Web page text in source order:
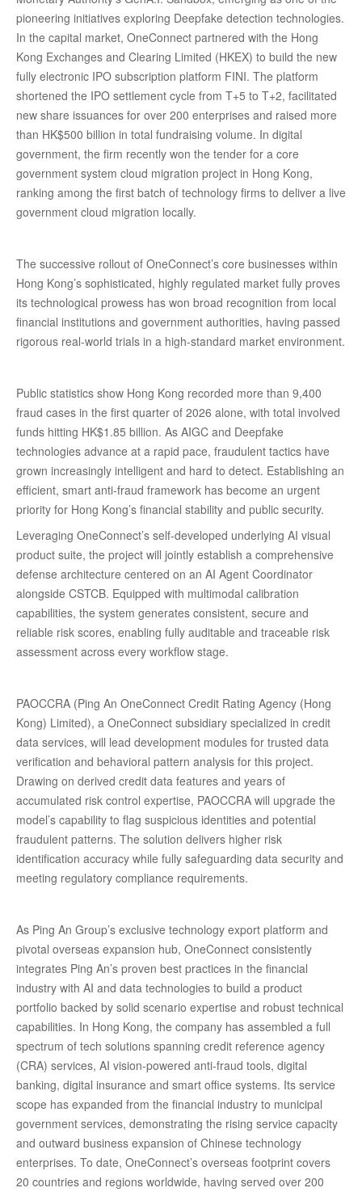
pioneering initiatives exploring Deepfake detection technologies.
In the capital market, OneConnect partnered with the Hong
Kong Exchanges and Clearing Limited (HKEX) to build the new
fully electronic IPO subscription platform FINI. The platform
shortened the IPO settlement cycle from T+5 to T+2, facilitated
new share issuances for over 200 enterprises and raised more
than HK$500 billion in total fundraising volume. In digital
government, the firm recently won the tender for a core
government system cloud migration project in Hong Kong,
ranking among the first batch of technology firms to deliver a live
government cloud migration locally.
The successive rollout of OneConnect’s core businesses within
Hong Kong’s sophisticated, highly regulated market fully proves
its technological prowess has won broad recognition from local
financial institutions and government authorities, having passed
rigorous real-world trials in a high-standard market environment.
Public statistics show Hong Kong recorded more than 9,400
fraud cases in the first quarter of 2026 alone, with total involved
funds hitting HK$1.85 billion. As AIGC and Deepfake
technologies advance at a rapid pace, fraudulent tactics have
grown increasingly intelligent and hard to detect. Establishing an
efficient, smart anti-fraud framework has become an urgent
priority for Hong Kong’s financial stability and public security.
Leveraging OneConnect’s self-developed underlying AI visual
product suite, the project will jointly establish a comprehensive
defense architecture centered on an AI Agent Coordinator
alongside CSTCB. Equipped with multimodal calibration
capabilities, the system generates consistent, secure and
reliable risk scores, enabling fully auditable and traceable risk
assessment across every workflow stage.
PAOCCRA (Ping An OneConnect Credit Rating Agency (Hong
Kong) Limited), a OneConnect subsidiary specialized in credit
data services, will lead development modules for trusted data
verification and behavioral pattern analysis for this project.
Drawing on derived credit data features and years of
accumulated risk control expertise, PAOCCRA will upgrade the
model’s capability to flag suspicious identities and potential
fraudulent patterns. The solution delivers higher risk
identification accuracy while fully safeguarding data security and
meeting regulatory compliance requirements.
As Ping An Group’s exclusive technology export platform and
pivotal overseas expansion hub, OneConnect consistently
integrates Ping An’s proven best practices in the financial
industry with AI and data technologies to build a product
portfolio backed by solid scenario expertise and robust technical
capabilities. In Hong Kong, the company has assembled a full
spectrum of tech solutions spanning credit reference agency
(CRA) services, AI vision-powered anti-fraud tools, digital
banking, digital insurance and smart office systems. Its service
scope has expanded from the financial industry to municipal
government services, demonstrating the rising service capacity
and outward business expansion of Chinese technology
enterprises. To date, OneConnect’s overseas footprint covers
20 countries and regions worldwide, having served over 200